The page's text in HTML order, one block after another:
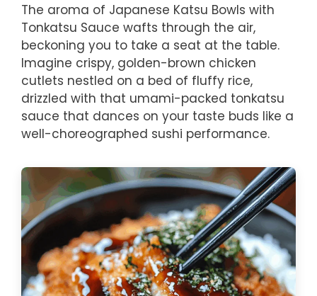
The aroma of Japanese Katsu Bowls with
Tonkatsu Sauce wafts through the air,
beckoning you to take a seat at the table.
Imagine crispy, golden-brown chicken
cutlets nestled on a bed of fluffy rice,
drizzled with that umami-packed tonkatsu
sauce that dances on your taste buds like a
well-choreographed sushi performance.